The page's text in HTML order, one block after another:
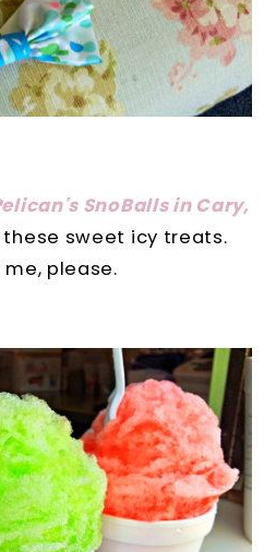
SnoBalls in Cary,
sweet icy treats.
please.